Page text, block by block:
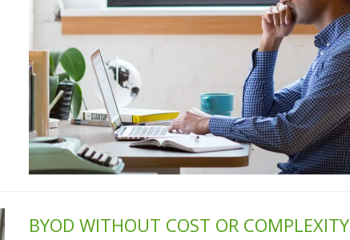
BYOD WITHOUT COST OR COMPLEXITY